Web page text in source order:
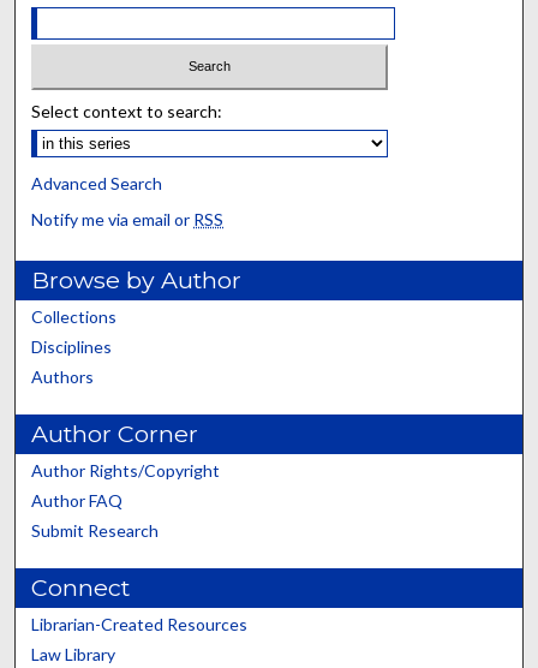
Select context to search:
Advanced Search
Notify me via email or RSS
Browse by Author
Collections
Disciplines
Authors
Author Corner
Author Rights/Copyright
Author FAQ
Submit Research
Connect
Librarian-Created Resources
Law Library